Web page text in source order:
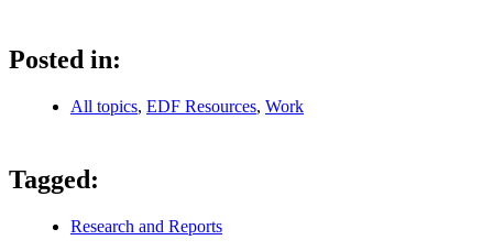
Posted in:
All topics, EDF Resources, Work
Tagged:
Research and Reports